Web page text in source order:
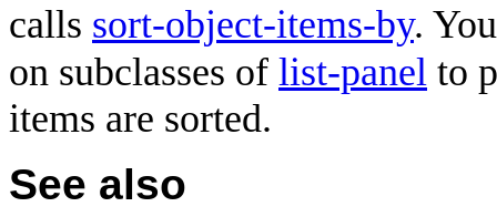
calls sort-object-items-by.
on subclasses of list-panel to
items are sorted.
See also